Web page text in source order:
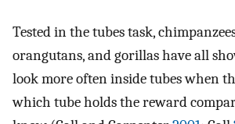
Tested in the tubes task,
orangutans, and gorillas have all
look more often inside tubes when
which tube holds the reward